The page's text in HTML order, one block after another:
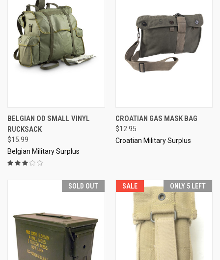
BELGIAN OD SMALL VINYL
RUCKSACK
$15.99
Belgian Military Surplus
CROATIAN GAS MASK BAG
$12.95
Croatian Military Surplus
SOLD OUT SALE ONLY 5 LEFT